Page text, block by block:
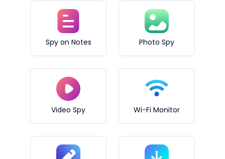
Spy on Notes Photo Spy
Video Spy Wi-Fi Monitor